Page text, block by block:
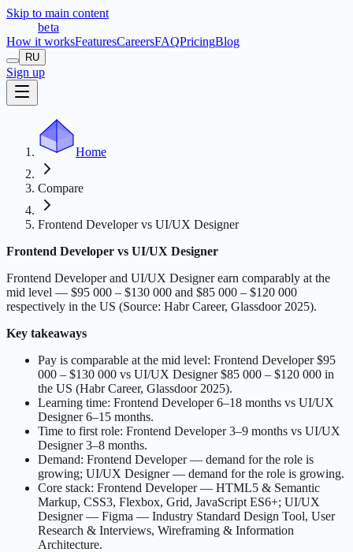
Skip to main content
beta
How it worksFeaturesCareersFAQPricingBlog
RU
Sign up
Home
Compare
Frontend Developer vs UI/UX Designer
Frontend Developer vs UI/UX Designer
Frontend Developer and UI/UX Designer earn comparably at the
mid level — $95 000 – $130 000 and $85 000 – $120 000
respectively in the US (Source: Habr Career, Glassdoor 2025).
Key takeaways
Pay is comparable at the mid level: Frontend Developer $95
000 – $130 000 vs UI/UX Designer $85 000 – $120 000 in
the US (Habr Career, Glassdoor 2025).
Learning time: Frontend Developer 6–18 months vs UI/UX
Designer 6–15 months.
Time to first role: Frontend Developer 3–9 months vs UI/UX
Designer 3–8 months.
Demand: Frontend Developer — demand for the role is
growing; UI/UX Designer — demand for the role is growing.
Core stack: Frontend Developer — HTML5 & Semantic
Markup, CSS3, Flexbox, Grid, JavaScript ES6+; UI/UX
Designer — Figma — Industry Standard Design Tool, User
Research & Interviews, Wireframing & Information
Architecture.